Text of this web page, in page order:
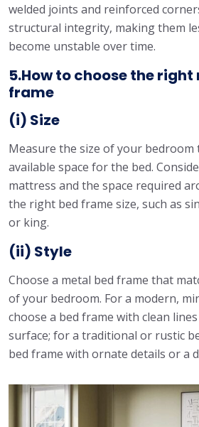
welded joints and reinforced
structural integrity, making them
become unstable over time.
5.How to choose the
frame
(i) Size
Measure the size of your bedroom
available space for the bed.
mattress and the space required
the right bed frame size, such as
or king.
(ii) Style
Choose a metal bed frame that
of your bedroom. For a modern,
choose a bed frame with clean
surface; for a traditional or rustic
bed frame with ornate details or a